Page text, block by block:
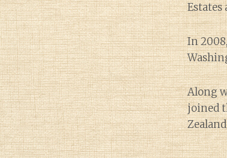
In
Along
joined